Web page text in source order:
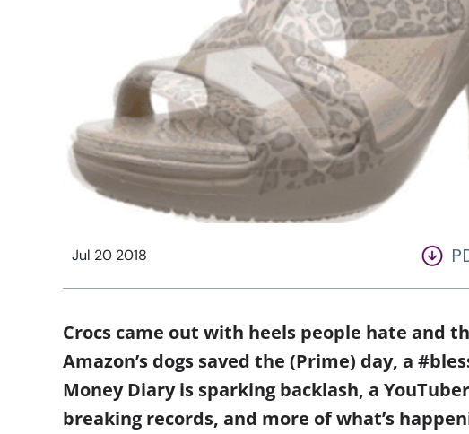
Jul 20 2018
Crocs came out with heels people hate and
Amazon’s dogs saved the (Prime) day, a
Money Diary is sparking backlash, a
breaking records, and more of what’s